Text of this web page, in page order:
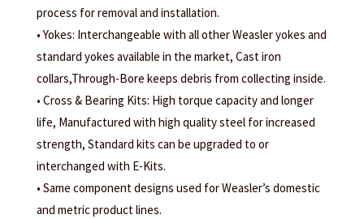
process for removal and installation.
• Yokes: Interchangeable with all other Weasler yokes and
standard yokes available in the market, Cast iron
collars,Through-Bore keeps debris from collecting inside.
• Cross & Bearing Kits: High torque capacity and longer
life, Manufactured with high quality steel for increased
strength, Standard kits can be upgraded to or
interchanged with E-Kits.
• Same component designs used for Weasler’s domestic
and metric product lines.